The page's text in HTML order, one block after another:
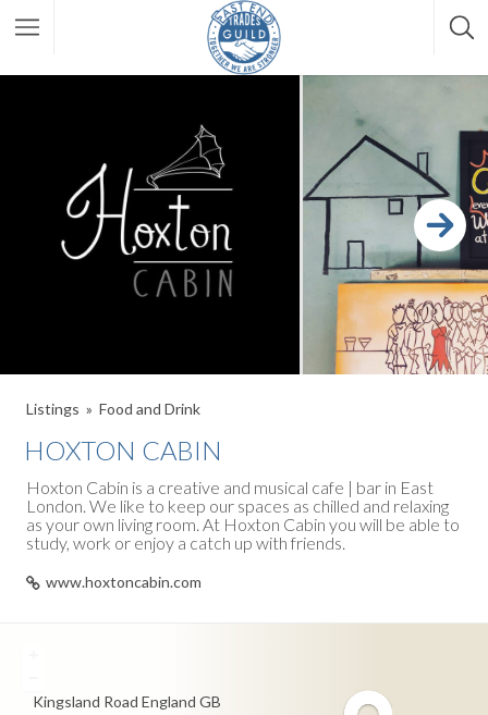
Listings Food and Drink
HOXTON CABIN
Hoxton Cabin is a creative and musical cafe | bar in East
London. We like to keep our spaces as chilled and relaxing
as your own living room. At Hoxton Cabin you will be able to
study, work or enjoy a catch up with friends.
www.hoxtoncabin.com
Kingsland Road England GB